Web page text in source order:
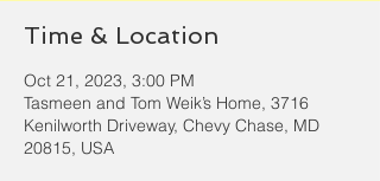
Time & Location
Oct 21, 2023, 3:00 PM
Tasmeen and Tom Weik’s Home, 3716
Kenilworth Driveway, Chevy Chase, MD
20815, USA